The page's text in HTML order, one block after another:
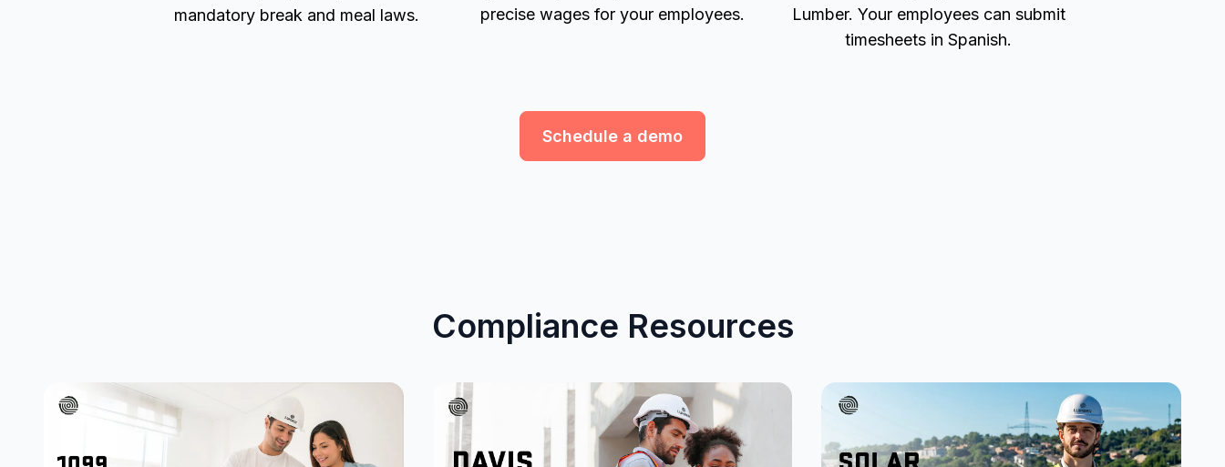
mandatory break and meal laws.
precise wages for your employees.
Lumber. Your employees can submit
timesheets in Spanish.
Schedule a demo
Compliance Resources